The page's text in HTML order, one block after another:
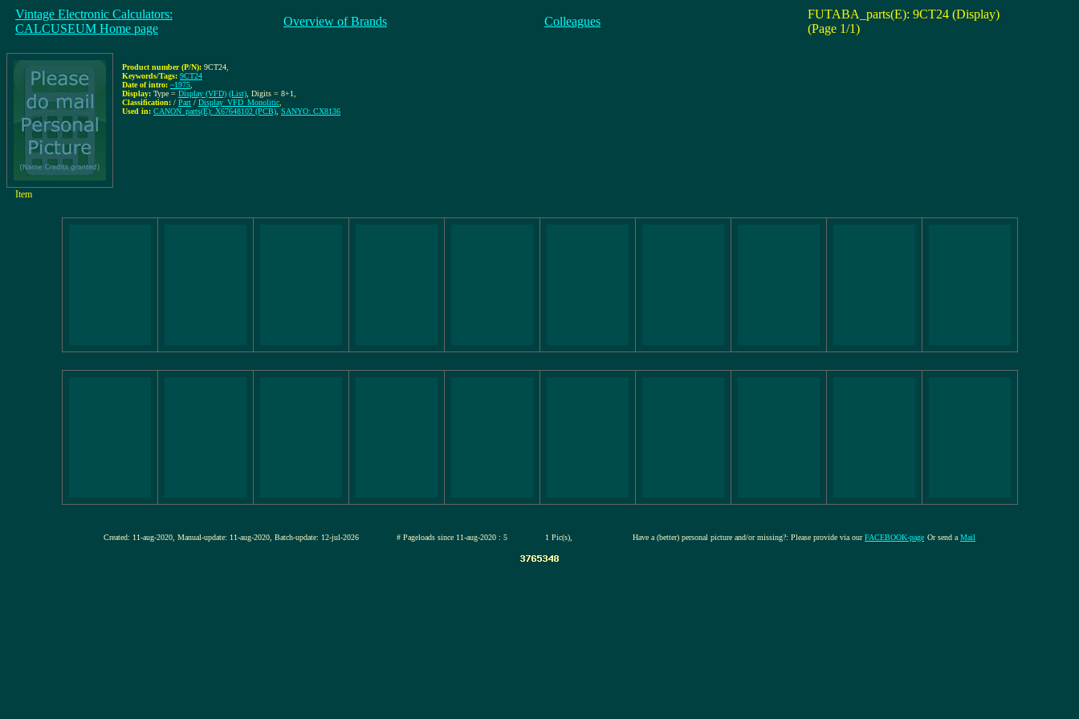
Vintage Electronic Calculators:
CALCUSEUM Home page
Overview of Brands Colleagues
FUTABA_parts(E): 9CT24 (Display)
(Page 1/1)
Product number (P/N): 9CT24
Keywords/Tags: 9CT24
Date of intro: ~1975
Display: Type = Display (VFD) (List) , Digits = 8+1
Classification: / Part / Display_VFD_Monolitic
Used in: CANON_parts(E): X67648102 (PCB) SANYO: CX8136
Item
Created: 11-aug-2020, Manual-update: 11-aug-2020, Batch-update: 12-jul-2026 # Pageloads since 11-aug-2020 : 5 1 Pic(s), Have a (better) personal picture and/or missing?: Please provide via ourFACEBOOK-page Or send a Mail